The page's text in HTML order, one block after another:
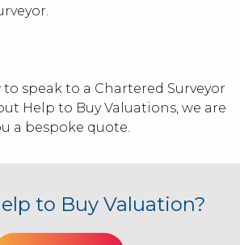
to speak to a Chartered Surveyor
Help to Buy Valuations, we are
a bespoke quote.
to Buy Valuation?